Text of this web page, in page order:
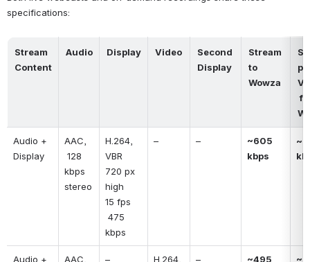
specifications:
Stream
Content
Audio Display Video
Second
Display
Stream
to
Wowza
from
Audio +
Display
AAC,
kbps
stereo
H.264,
VBR
720 px
high
15 fps
kbps
– –
~605
kbps
~
Audio +
AAC,
–
H.264,
–
~495